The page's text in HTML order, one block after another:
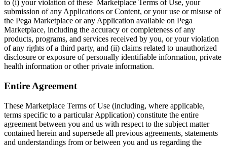
to (i) your violation of these Marketplace Terms of Use, your
submission of any Applications or Content, or your use or misuse of
the Pega Marketplace or any Application available on Pega
Marketplace, including the accuracy or completeness of any
products, programs, and services received by you, or your violation
of any rights of a third party, and (ii) claims related to unauthorized
disclosure or exposure of personally identifiable information, private
health information or other private information.
Entire Agreement
These Marketplace Terms of Use (including, where applicable,
terms specific to a particular Application) constitute the entire
agreement between you and us with respect to the subject matter
contained herein and supersede all previous agreements, statements
and understandings from or between you and us regarding the